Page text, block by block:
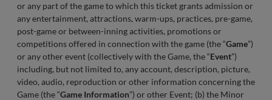
or any part of the game to which this ticket grants admission or
any entertainment, attractions, warm-ups, practices, pre-game,
post-game or between-inning activities, promotions or
competitions offered in connection with the game (the “Game”)
or any other event (collectively with the Game, the “Event”)
including, but not limited to, any account, description, picture,
video, audio, reproduction or other information concerning the
Game (the “Game Information”) or other Event; (b) the Minor